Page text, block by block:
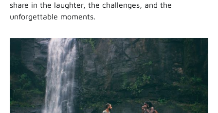
share in the laughter, the challenges, and the
unforgettable moments.